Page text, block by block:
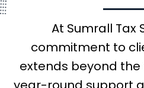
At Sumrall Tax
commitment to
extends beyond the